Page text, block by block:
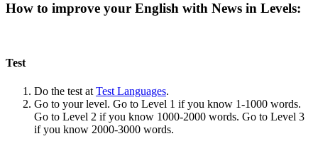
How to improve your English with News in Levels:
Test
Do the test at Test Languages.
Go to your level. Go to Level 1 if you know 1-1000 words.
Go to Level 2 if you know 1000-2000 words. Go to Level 3
if you know 2000-3000 words.